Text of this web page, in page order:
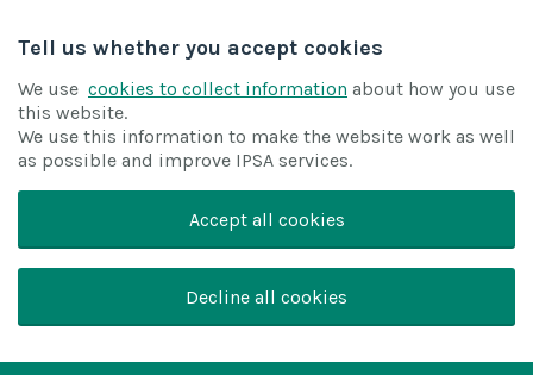
Tell us whether you accept cookies
We use cookies to collect information about how you use
this website.
We use this information to make the website work as well
as possible and improve IPSA services.
Accept all cookies
Decline all cookies